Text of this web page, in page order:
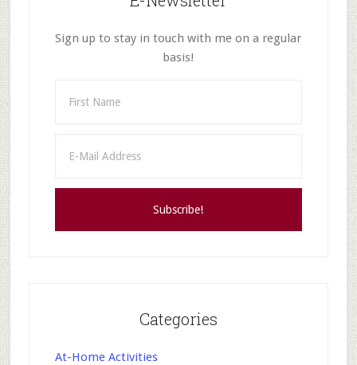
RPC
Sign up to stay in touch with me on a regular
basis!
Categories
At-Home Activities